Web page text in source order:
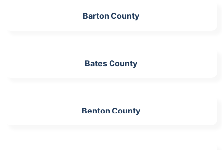
Barton County
Bates County
Benton County